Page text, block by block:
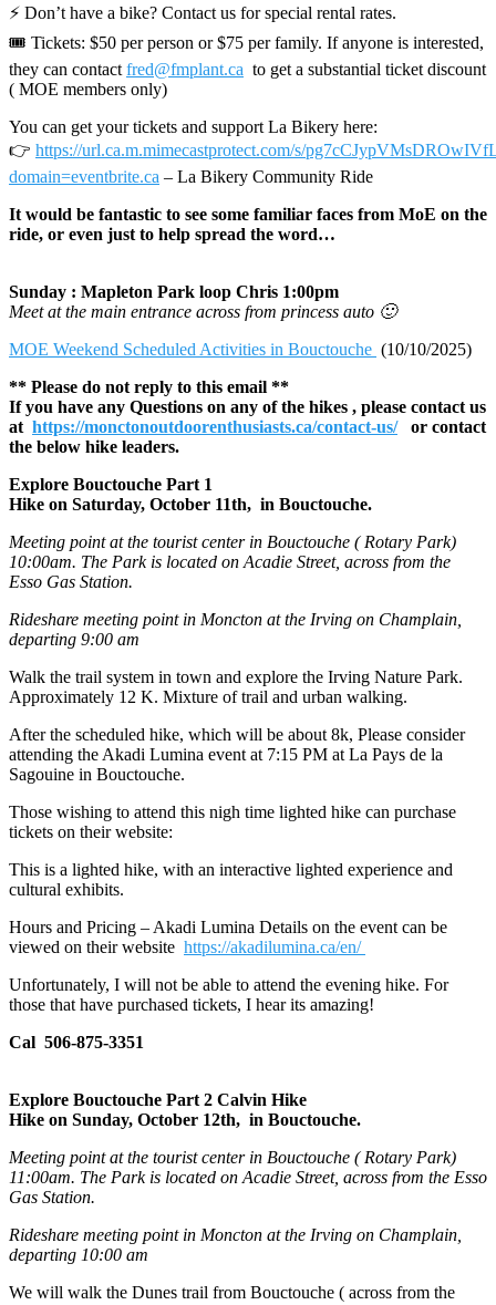
⚡ Don’t have a bike? Contact us for special rental rates.
🎟 Tickets: $50 per person or $75 per family. If anyone is interested,
they can contact fred@fmplant.ca to get a substantial ticket discount
( MOE members only)
You can get your tickets and support La Bikery here:
👉 https://url.ca.m.mimecastprotect.com/s/
domain=eventbrite.ca – La Bikery Community Ride
It would be fantastic to see some familiar faces from MoE on the
ride, or even just to help spread the word…
Sunday : Mapleton Park loop Chris 1:00pm
Meet at the main entrance across from princess auto 🙂
MOE Weekend Scheduled Activities in Bouctouche (10/10/2025)
** Please do not reply to this email **
If you have any Questions on any of the hikes , please contact us
at https://monctonoutdoorenthusiasts.ca/contact-us/or contact
the below hike leaders.
Explore Bouctouche Part 1
Hike on Saturday, October 11th, in Bouctouche.
Meeting point at the tourist center in Bouctouche ( Rotary Park)
10:00am. The Park is located on Acadie Street, across from the
Esso Gas Station.
Rideshare meeting point in Moncton at the Irving on Champlain,
departing 9:00 am
Walk the trail system in town and explore the Irving Nature Park.
Approximately 12 K. Mixture of trail and urban walking.
After the scheduled hike, which will be about 8k, Please consider
attending the Akadi Lumina event at 7:15 PM at La Pays de la
Sagouine in Bouctouche.
Those wishing to attend this nigh time lighted hike can purchase
tickets on their website:
This is a lighted hike, with an interactive lighted experience and
cultural exhibits.
Hours and Pricing – Akadi Lumina Details on the event can be
viewed on their website https://akadilumina.ca/en/
Unfortunately, I will not be able to attend the evening hike. For
those that have purchased tickets, I hear its amazing!
Cal 506-875-3351
Explore Bouctouche Part 2 Calvin Hike
Hike on Sunday, October 12th, in Bouctouche.
Meeting point at the tourist center in Bouctouche ( Rotary Park)
11:00am. The Park is located on Acadie Street, across from the Esso
Gas Station.
Rideshare meeting point in Moncton at the Irving on Champlain,
departing 10:00 am
We will walk the Dunes trail from Bouctouche ( across from the